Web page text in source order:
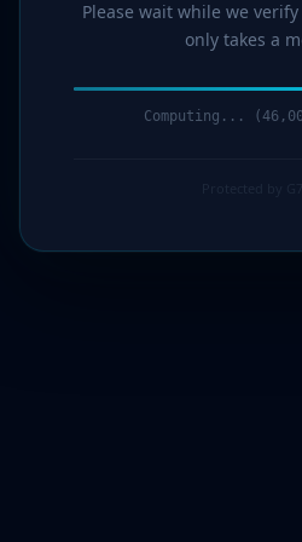
Please wait while we
only takes a
Computing...